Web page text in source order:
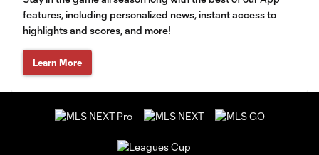
features, including personalized news, instant access to
highlights and scores, and more!
Learn More